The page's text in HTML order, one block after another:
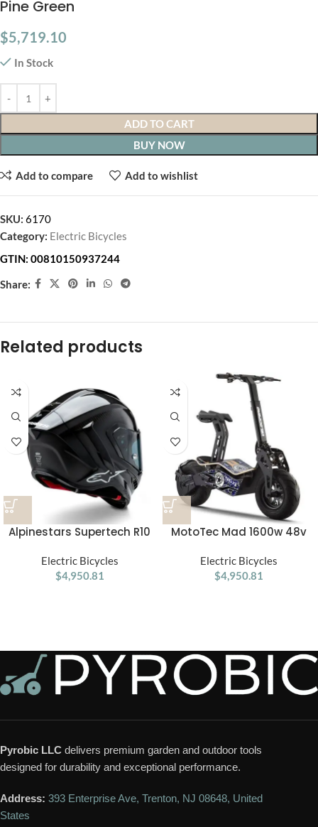
Pine Green
$5,719.10
In Stock
ADD TO CART
BUY NOW
Add to compare Add to wishlist
SKU: 6170
Category: Electric Bicycles
GTIN: 00810150937244
Share:
Related products
Alpinestars Supertech R10
Face Helmet Gloss Black /
Carbon / Silver
Electric Bicycles
$4,950.81
MotoTec Mad 1600w 48v
Electric Bicycles
$4,950.81
Pyrobic LLC delivers premium garden and outdoor tools
designed for durability and exceptional performance.
Address: 393 Enterprise Ave, Trenton, NJ 08648, United
States